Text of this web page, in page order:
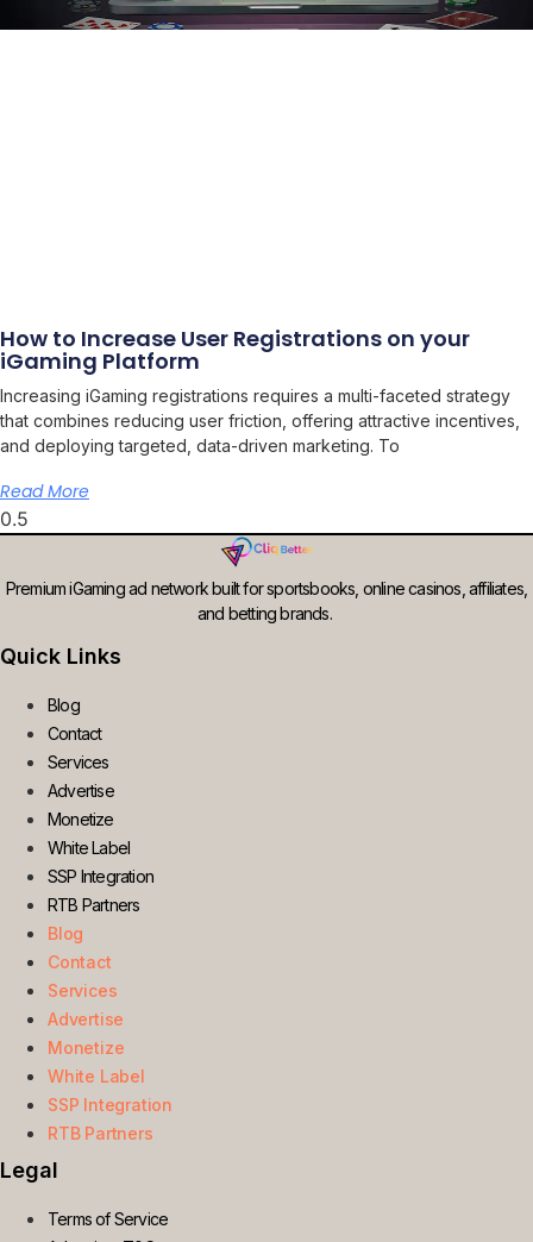
How to Increase User Registrations on your
iGaming Platform
Increasing iGaming registrations requires a multi-faceted strategy
that combines reducing user friction, offering attractive incentives,
and deploying targeted, data-driven marketing. To
Read More
Premium iGaming ad network built for sportsbooks, online casinos, affiliates,
and betting brands.
Quick Links
Blog
Contact
Services
Advertise
Monetize
White Label
SSP Integration
RTB Partners
Blog
Contact
Services
Advertise
Monetize
White Label
SSP Integration
RTB Partners
Legal
Terms of Service